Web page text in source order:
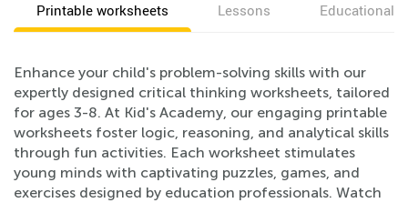
Printable worksheets Lessons Educational
Enhance your child's problem-solving skills with our
expertly designed critical thinking worksheets, tailored
for ages 3-8. At Kid's Academy, our engaging printable
worksheets foster logic, reasoning, and analytical skills
through fun activities. Each worksheet stimulates
young minds with captivating puzzles, games, and
exercises designed by education professionals. Watch